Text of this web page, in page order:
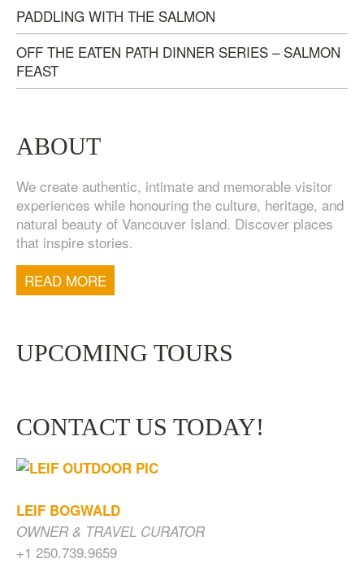
TOFINO WEST COAST DAY TRIP
$200.00
PADDLING WITH THE SALMON
OFF THE EATEN PATH DINNER SERIES – SALMON
FEAST
ABOUT
We create authentic, intimate and memorable visitor
experiences while honouring the culture, heritage, and
natural beauty of Vancouver Island. Discover places
that inspire stories.
READ MORE
UPCOMING TOURS
CONTACT US TODAY!
LEIF BOGWALD
OWNER & TRAVEL CURATOR
+1 250.739.9659